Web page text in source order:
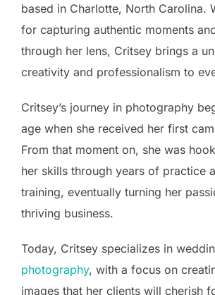
based in Charlotte, North Carolina.
for capturing authentic moments
through her lens, Critsey brings a
creativity and professionalism to
Critsey’s journey in photography
age when she received her first
From that moment on, she was
her skills through years of practice
training, eventually turning her
thriving business.
Today, Critsey specializes in
photography, with a focus on
images that her clients will cherish